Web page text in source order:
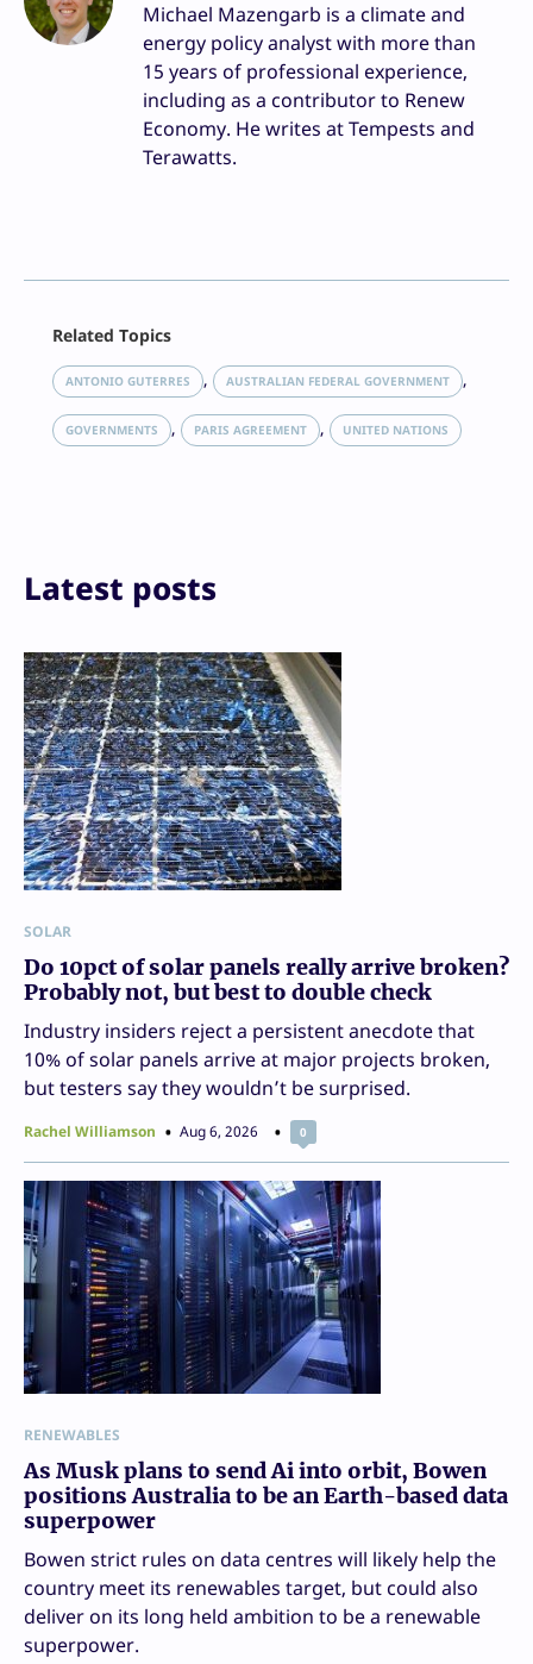
Michael Mazengarb is a climate and
energy policy analyst with more than
15 years of professional experience,
including as a contributor to Renew
Economy. He writes at Tempests and
Terawatts.
LinkedIn
Reddit
Email
Related Topics
ANTONIO GUTERRES , AUSTRALIAN FEDERAL GOVERNMENT ,
GOVERNMENTS , PARIS AGREEMENT , UNITED NATIONS
Latest posts
SOLAR
Do 10pct of solar panels really arrive broken?
Probably not, but best to double check
Industry insiders reject a persistent anecdote that
10% of solar panels arrive at major projects broken,
but testers say they wouldn’t be surprised.
Rachel Williamson Aug 6, 2026 0
RENEWABLES
As Musk plans to send Ai into orbit, Bowen
positions Australia to be an Earth-based data
superpower
Bowen strict rules on data centres will likely help the
country meet its renewables target, but could also
deliver on its long held ambition to be a renewable
superpower.